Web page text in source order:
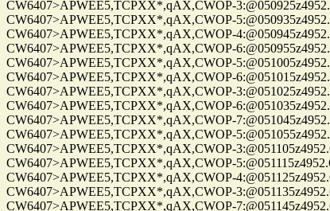
CW6407>APWEE5,TCPXX*,qAX,CWOP-
CW6407>APWEE5,TCPXX*,qAX,CWOP-
CW6407>APWEE5,TCPXX*,qAX,CWOP-
CW6407>APWEE5,TCPXX*,qAX,CWOP-
CW6407>APWEE5,TCPXX*,qAX,CWOP-
CW6407>APWEE5,TCPXX*,qAX,CWOP-
CW6407>APWEE5,TCPXX*,qAX,CWOP-
CW6407>APWEE5,TCPXX*,qAX,CWOP-
CW6407>APWEE5,TCPXX*,qAX,CWOP-
CW6407>APWEE5,TCPXX*,qAX,CWOP-
CW6407>APWEE5,TCPXX*,qAX,CWOP-
CW6407>APWEE5,TCPXX*,qAX,CWOP-
CW6407>APWEE5,TCPXX*,qAX,CWOP-
CW6407>APWEE5,TCPXX*,qAX,CWOP-
CW6407>APWEE5,TCPXX*,qAX,CWOP-